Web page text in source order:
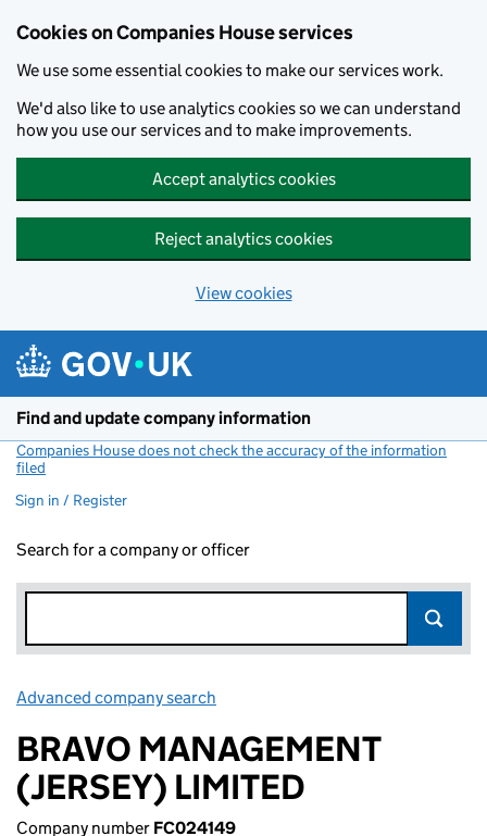
Cookies on Companies House services
We use some essential cookies to make our services work.
We'd also like to use analytics cookies so we can understand
how you use our services and to make improvements.
Accept analytics cookies
Reject analytics cookies
View cookies
Find and update company information
Companies House does not check the accuracy of the information
filed
Sign in / Register
Search for a company or officer
Advanced company search
BRAVO MANAGEMENT
(JERSEY) LIMITED
Company number FC024149